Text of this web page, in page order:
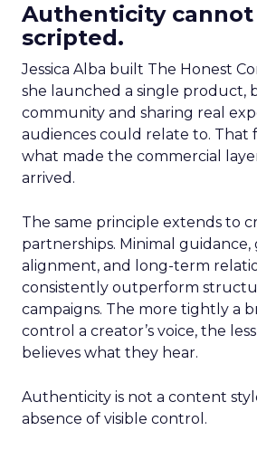
Authenticity cannot
scripted.
Jessica Alba built The Honest
she launched a single product,
community and sharing real
audiences could relate to. That
what made the commercial
arrived.
The same principle extends to
partnerships. Minimal guidance,
alignment, and long-term
consistently outperform
campaigns. The more tightly a
control a creator’s voice, the
believes what they hear.
Authenticity is not a content
absence of visible control.